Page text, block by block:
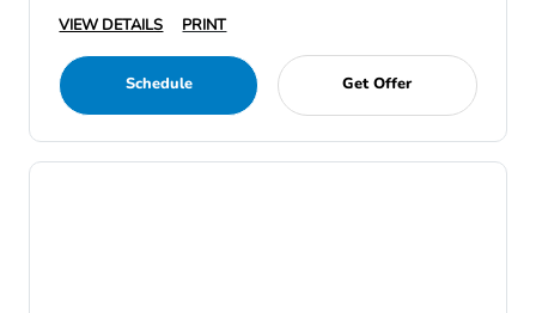
VIEW DETAILS PRINT
Schedule Get Offer